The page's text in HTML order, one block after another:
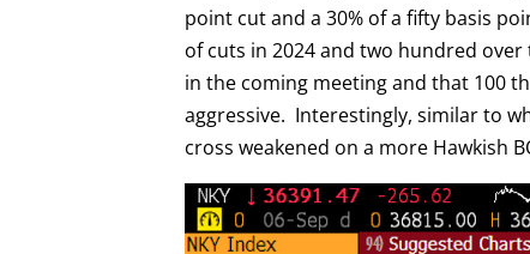
point cut and a 30% of a fifty basis
of cuts in 2024 and two hundred
in the coming meeting and that 100
aggressive. Interestingly, similar to
cross weakened on a more Hawkish